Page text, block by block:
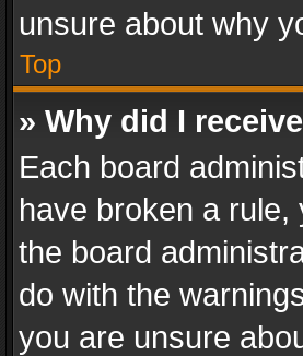
unsure about why
Top
» Why did I
Each board
have broken a
the board
do with the
you are unsure